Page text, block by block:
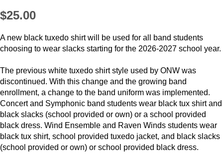
$25.00
A new black tuxedo shirt will be used for all band students
choosing to wear slacks starting for the 2026-2027 school year.
The previous white tuxedo shirt style used by ONW was
discontinued. With this change and the growing band
enrollment, a change to the band uniform was implemented.
Concert and Symphonic band students wear black tux shirt and
black slacks (school provided or own) or a school provided
black dress. Wind Ensemble and Raven Winds students wear
black tux shirt, school provided tuxedo jacket, and black slacks
(school provided or own) or school provided black dress.